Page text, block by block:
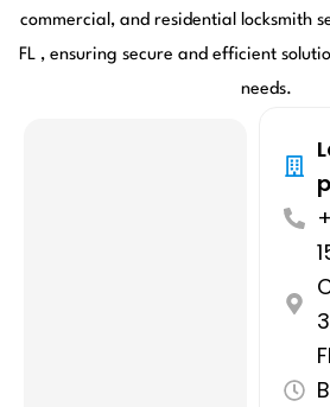
commercial, and residential locksmith
FL , ensuring secure and efficient
needs.